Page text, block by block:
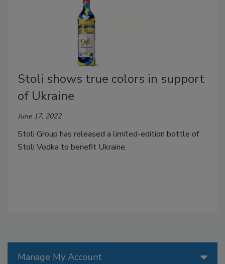
Stoli shows true colors in support
of Ukraine
June 17, 2022
Stoli Group has released a limited-edition bottle of
Stoli Vodka to benefit Ukraine.
Manage My Account